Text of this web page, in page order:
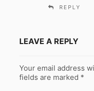
REPLY
LEAVE A REPLY
Your email address
fields are marked *